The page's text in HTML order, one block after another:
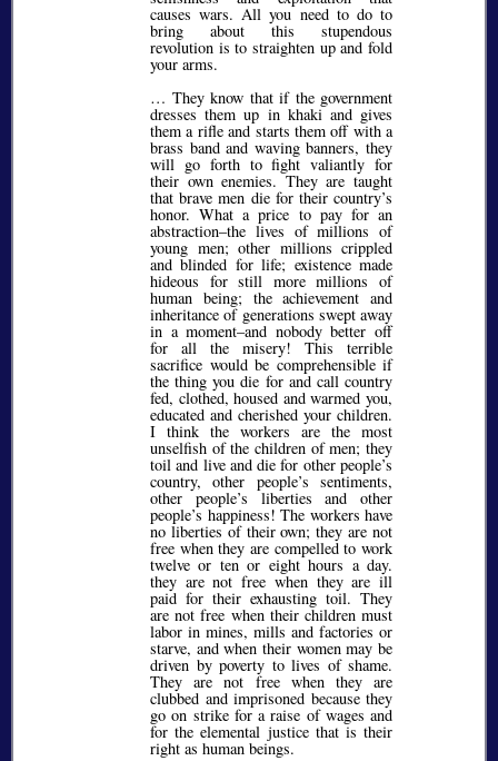
causes wars. All you need to do to
bring about this stupendous
revolution is to straighten up and fold
your arms.
… They know that if the government
dresses them up in khaki and gives
them a rifle and starts them off with a
brass band and waving banners, they
will go forth to fight valiantly for
their own enemies. They are taught
that brave men die for their country’s
honor. What a price to pay for an
abstraction–the lives of millions of
young men; other millions crippled
and blinded for life; existence made
hideous for still more millions of
human being; the achievement and
inheritance of generations swept away
in a moment–and nobody better off
for all the misery! This terrible
sacrifice would be comprehensible if
the thing you die for and call country
fed, clothed, housed and warmed you,
educated and cherished your children.
I think the workers are the most
unselfish of the children of men; they
toil and live and die for other people’s
country, other people’s sentiments,
other people’s liberties and other
people’s happiness! The workers have
no liberties of their own; they are not
free when they are compelled to work
twelve or ten or eight hours a day.
they are not free when they are ill
paid for their exhausting toil. They
are not free when their children must
labor in mines, mills and factories or
starve, and when their women may be
driven by poverty to lives of shame.
They are not free when they are
clubbed and imprisoned because they
go on strike for a raise of wages and
for the elemental justice that is their
right as human beings.